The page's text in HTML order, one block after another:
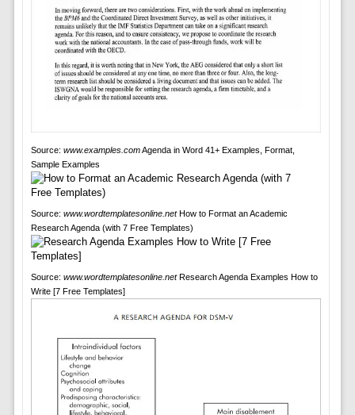
Source: www.examples.comAgenda in Word 41+ Examples, Format,
Sample Examples
Source: www.wordtemplatesonline.netHow to Format an Academic
Research Agenda (with 7 Free Templates)
Source: www.wordtemplatesonline.netResearch Agenda Examples How to
Write [7 Free Templates]